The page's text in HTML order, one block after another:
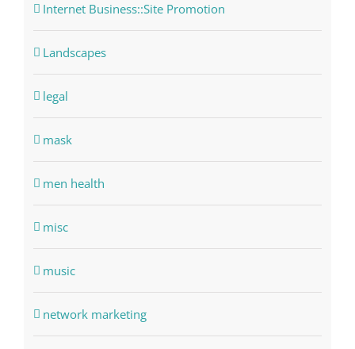
Internet Business::Site Promotion
Landscapes
legal
mask
men health
misc
music
network marketing